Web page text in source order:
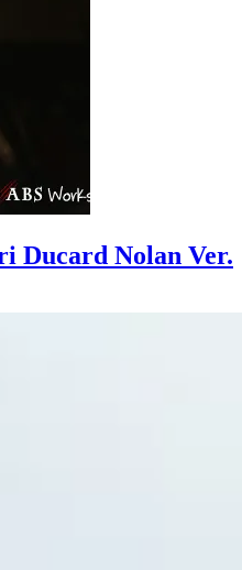
Ducard Nolan Ver.